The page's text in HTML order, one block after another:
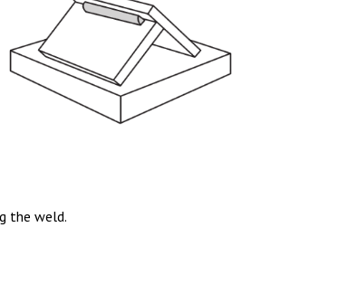
the weld.